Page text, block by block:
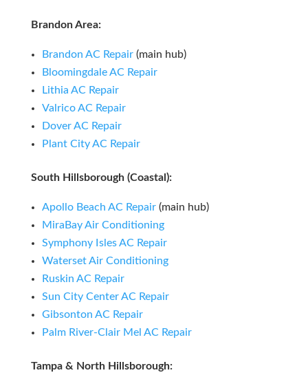
Brandon Area:
Brandon AC Repair(main hub)
Bloomingdale AC Repair
Lithia AC Repair
Valrico AC Repair
Dover AC Repair
Plant City AC Repair
South Hillsborough (Coastal):
Apollo Beach AC Repair(main hub)
MiraBay Air Conditioning
Symphony Isles AC Repair
Waterset Air Conditioning
Ruskin AC Repair
Sun City Center AC Repair
Gibsonton AC Repair
Palm River-Clair Mel AC Repair
Tampa & North Hillsborough: